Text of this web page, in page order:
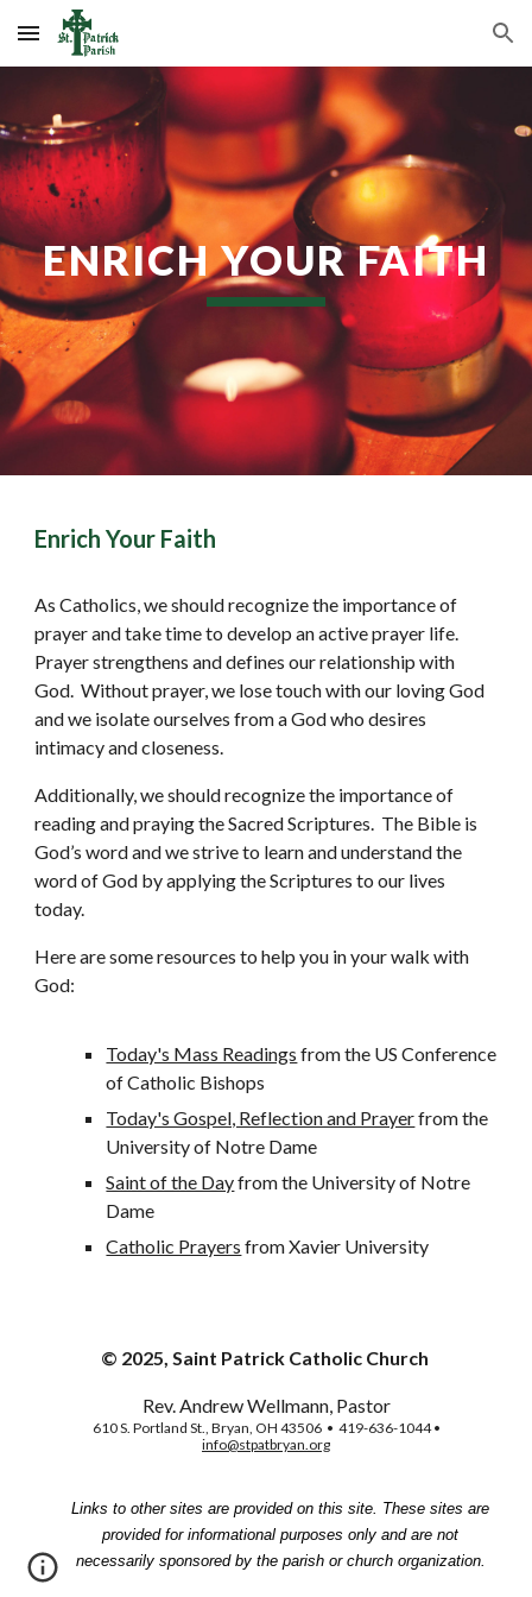
Skip to main content Skip to navigation
ENRICH YOUR FAITH
Enrich Your Faith
As Catholics, we should recognize the importance of
prayer and take time to develop an active prayer life.
Prayer strengthens and defines our relationship with
God.  Without prayer, we lose touch with our loving God
and we isolate ourselves from a God who desires
intimacy and closeness.
Additionally, we should recognize the importance of
reading and praying the Sacred Scriptures.  The Bible is
God’s word and we strive to learn and understand the
word of God by applying the Scriptures to our lives
today.
Here are some resources to help you in your walk with
God:
Today's Mass Readings from the US Conference
of Catholic Bishops
Today's Gospel, Reflection and Prayer from the
University of Notre Dame
Saint of the Day from the University of Notre
Dame
Catholic Prayers from Xavier University
© 2025, Saint Patrick Catholic Church
Rev. Andrew Wellmann, Pastor
610 S. Portland St., Bryan, OH 43506 • 419-636-1044 •
info@stpatbryan.org
Links to other sites are provided on this site. These sites are
provided for informational purposes only and are not
necessarily sponsored by the parish or church organization.